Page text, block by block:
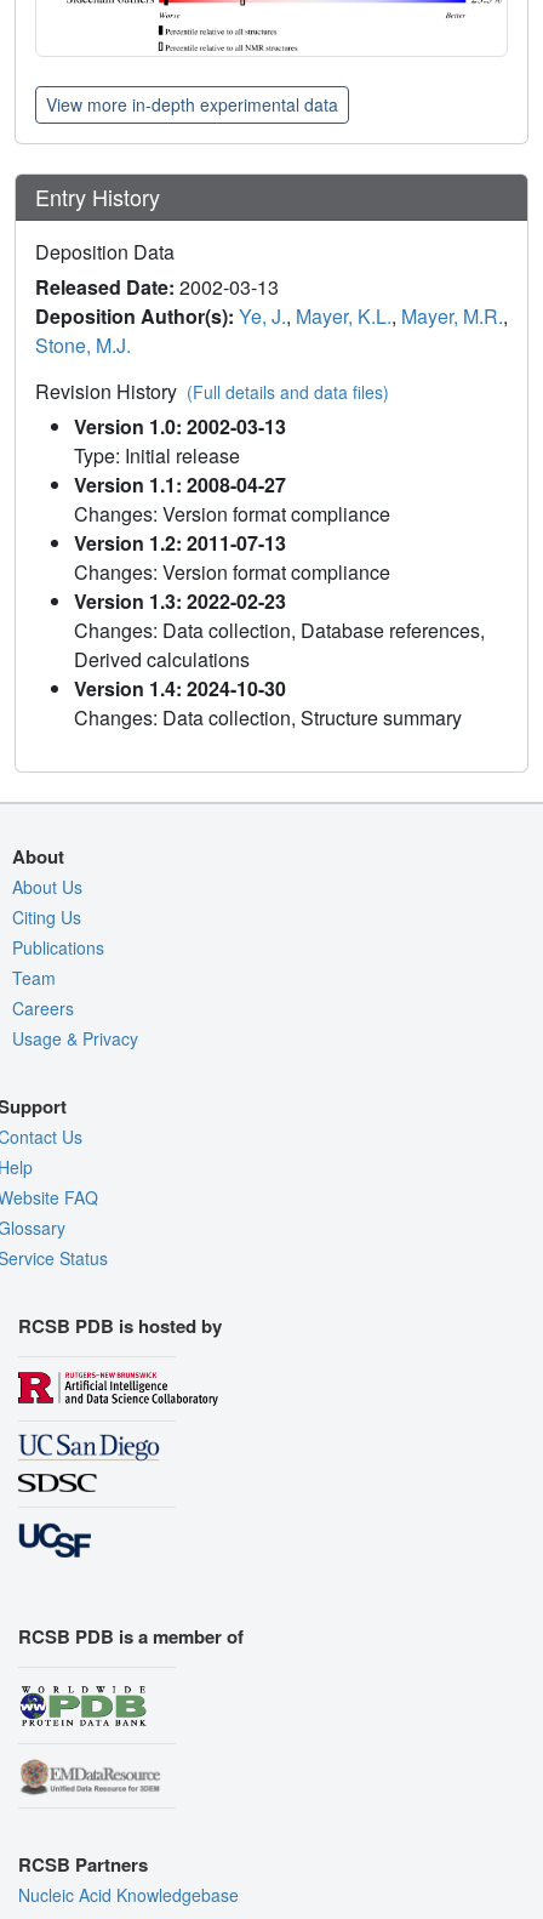
View more in-depth experimental data
Entry History
Deposition Data
Released Date: 2002-03-13
Deposition Author(s): Ye, J., Mayer, K.L., Mayer, M.R.,
Stone, M.J.
Revision History (Full details and data files)
Version 1.0: 2002-03-13
Type: Initial release
Version 1.1: 2008-04-27
Changes: Version format compliance
Version 1.2: 2011-07-13
Changes: Version format compliance
Version 1.3: 2022-02-23
Changes: Data collection, Database references,
Derived calculations
Version 1.4: 2024-10-30
Changes: Data collection, Structure summary
About
About Us
Citing Us
Publications
Team
Careers
Usage & Privacy
Us
FAQ
Status
RCSB PDB is hosted by
RCSB PDB is a member of
RCSB Partners
Nucleic Acid Knowledgebase